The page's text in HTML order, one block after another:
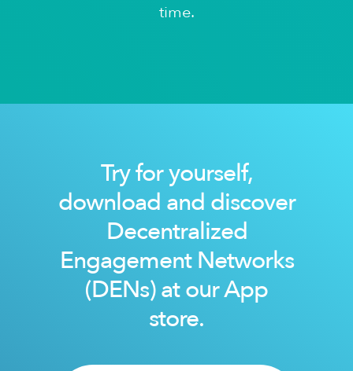
time.
Try for yourself,
download and discover
Decentralized
Engagement Networks
(DENs) at our App
store.